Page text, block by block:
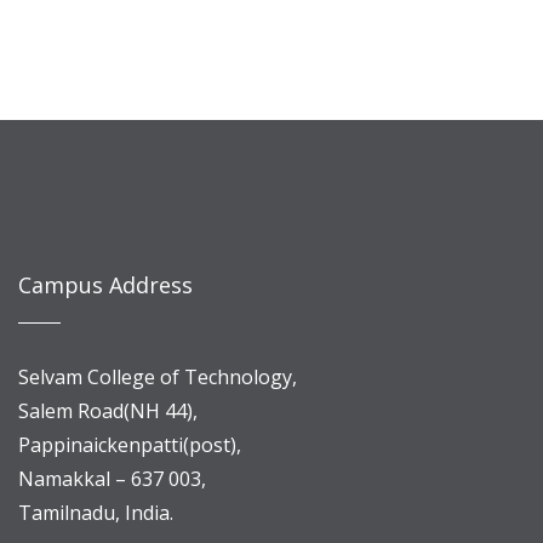
Campus Address
Selvam College of Technology,
Salem Road(NH 44),
Pappinaickenpatti(post),
Namakkal – 637 003,
Tamilnadu, India.